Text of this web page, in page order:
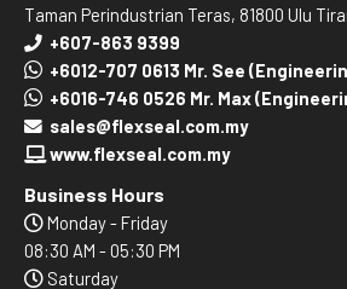
Taman Perindustrian Teras, 81800 Ulu
+607-863 9399
+6012-707 0613 Mr. See
+6016-746 0526 Mr. Max
sales@flexseal.com.my
www.flexseal.com.my
Business Hours
Monday - Friday
08:30 AM - 05:30 PM
Saturday